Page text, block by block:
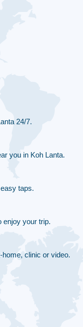
24/7.
you in Koh Lanta.
taps.
enjoy your trip.
clinic or video.